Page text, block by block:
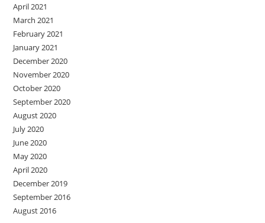
April 2021
March 2021
February 2021
January 2021
December 2020
November 2020
October 2020
September 2020
August 2020
July 2020
June 2020
May 2020
April 2020
December 2019
September 2016
August 2016